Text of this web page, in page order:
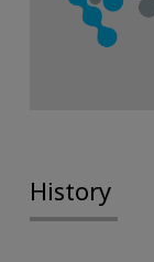
History